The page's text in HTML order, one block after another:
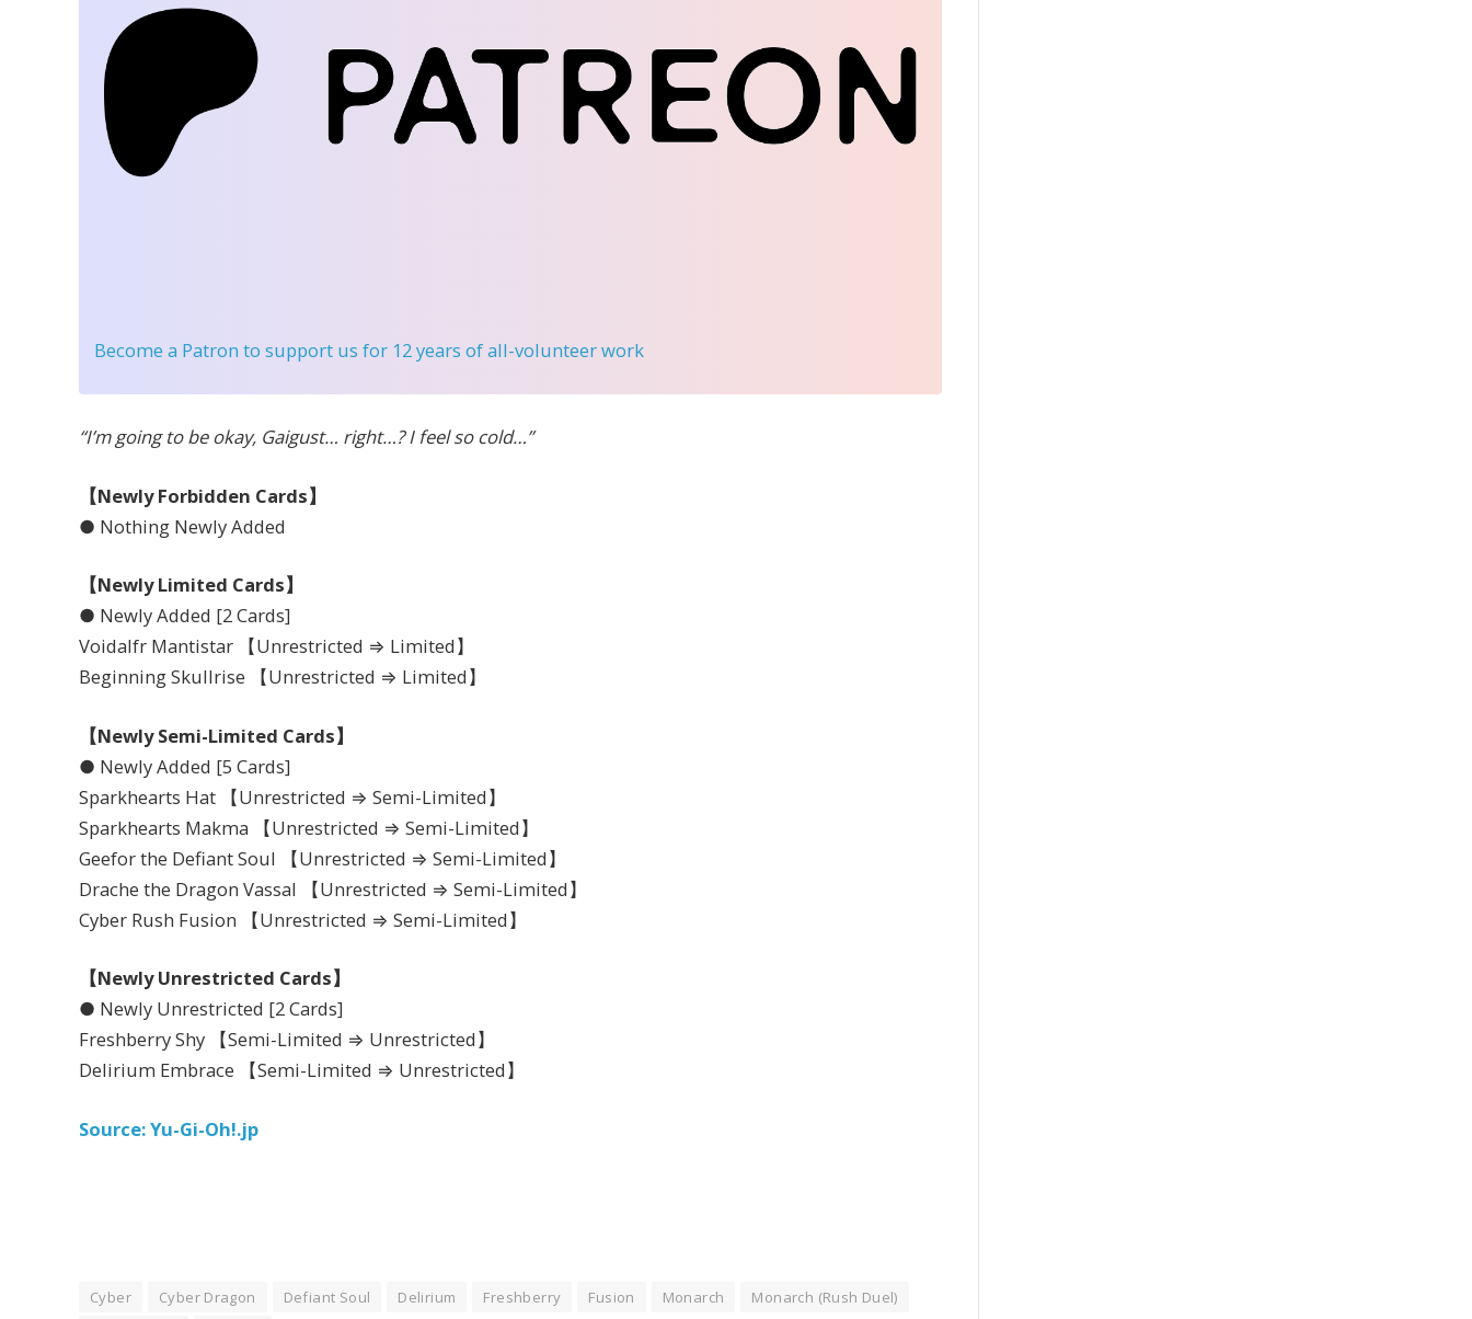
Become a Patron to support us for 12 years of all-volunteer work
“I’m going to be okay, Gaigust… right…? I feel so cold…”
【Newly Forbidden Cards】
● Nothing Newly Added
【Newly Limited Cards】
● Newly Added [2 Cards]
Voidalfr Mantistar 【Unrestricted ⇒ Limited】
Beginning Skullrise 【Unrestricted ⇒ Limited】
【Newly Semi-Limited Cards】
● Newly Added [5 Cards]
Sparkhearts Hat 【Unrestricted ⇒ Semi-Limited】
Sparkhearts Makma 【Unrestricted ⇒ Semi-Limited】
Geefor the Defiant Soul 【Unrestricted ⇒ Semi-Limited】
Drache the Dragon Vassal 【Unrestricted ⇒ Semi-Limited】
Cyber Rush Fusion 【Unrestricted ⇒ Semi-Limited】
【Newly Unrestricted Cards】
● Newly Unrestricted [2 Cards]
Freshberry Shy 【Semi-Limited ⇒ Unrestricted】
Delirium Embrace 【Semi-Limited ⇒ Unrestricted】
Source: Yu-Gi-Oh!.jp
Cyber Cyber Dragon Defiant Soul Delirium Freshberry Fusion Monarch
Monarch (Rush Duel)